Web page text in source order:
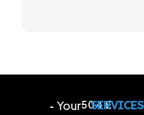
Your504 E
SERVICES